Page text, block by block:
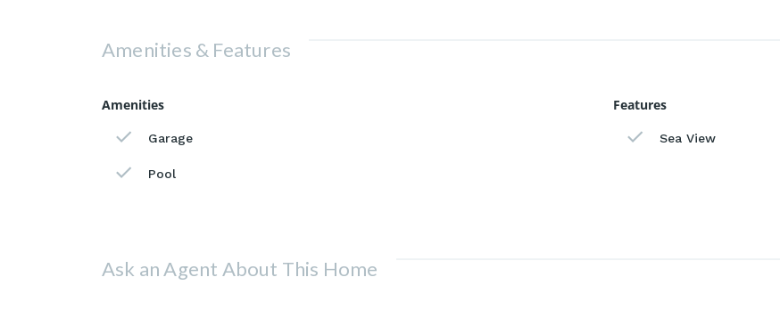
Amenities & Features
Amenities
Garage
Pool
Features
Sea View
Ask an Agent About This Home